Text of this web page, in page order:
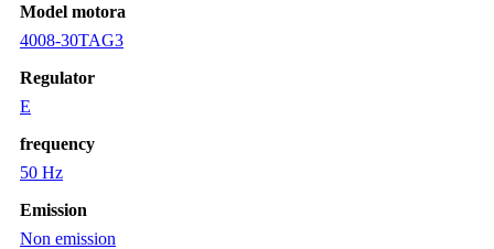
Model motora
4008-30TAG3
Regulator
E
frequency
50 Hz
Emission
Non emission